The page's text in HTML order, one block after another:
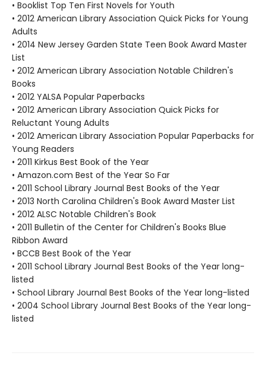
• Booklist Top Ten First Novels for Youth
• 2012 American Library Association Quick Picks for Young
Adults
• 2014 New Jersey Garden State Teen Book Award Master
List
• 2012 American Library Association Notable Children's
Books
• 2012 YALSA Popular Paperbacks
• 2012 American Library Association Quick Picks for
Reluctant Young Adults
• 2012 American Library Association Popular Paperbacks for
Young Readers
• 2011 Kirkus Best Book of the Year
• Amazon.com Best of the Year So Far
• 2011 School Library Journal Best Books of the Year
• 2013 North Carolina Children's Book Award Master List
• 2012 ALSC Notable Children's Book
• 2011 Bulletin of the Center for Children's Books Blue
Ribbon Award
• BCCB Best Book of the Year
• 2011 School Library Journal Best Books of the Year long-
listed
• School Library Journal Best Books of the Year long-listed
• 2004 School Library Journal Best Books of the Year long-
listed